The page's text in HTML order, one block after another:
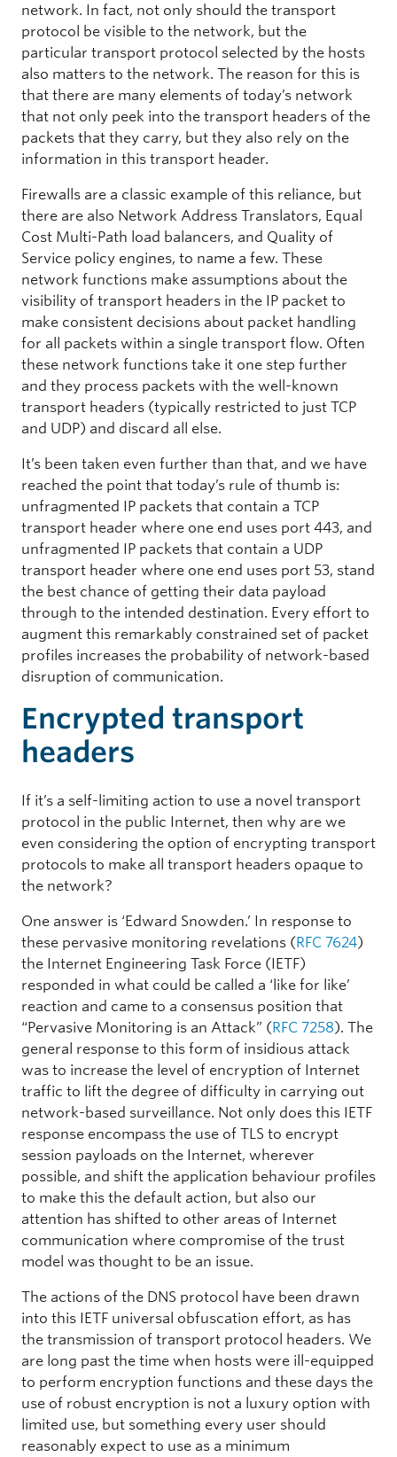
network. In fact, not only should the transport
protocol be visible to the network, but the
particular transport protocol selected by the hosts
also matters to the network. The reason for this is
that there are many elements of today’s network
that not only peek into the transport headers of the
packets that they carry, but they also rely on the
information in this transport header.
Firewalls are a classic example of this reliance, but
there are also Network Address Translators, Equal
Cost Multi-Path load balancers, and Quality of
Service policy engines, to name a few. These
network functions make assumptions about the
visibility of transport headers in the IP packet to
make consistent decisions about packet handling
for all packets within a single transport flow. Often
these network functions take it one step further
and they process packets with the well-known
transport headers (typically restricted to just TCP
and UDP) and discard all else.
It’s been taken even further than that, and we have
reached the point that today’s rule of thumb is:
unfragmented IP packets that contain a TCP
transport header where one end uses port 443, and
unfragmented IP packets that contain a UDP
transport header where one end uses port 53, stand
the best chance of getting their data payload
through to the intended destination. Every effort to
augment this remarkably constrained set of packet
profiles increases the probability of network-based
disruption of communication.
Encrypted transport
headers
If it’s a self-limiting action to use a novel transport
protocol in the public Internet, then why are we
even considering the option of encrypting transport
protocols to make all transport headers opaque to
the network?
One answer is ‘Edward Snowden.’ In response to
these pervasive monitoring revelations (RFC 7624)
the Internet Engineering Task Force (IETF)
responded in what could be called a ‘like for like’
reaction and came to a consensus position that
“Pervasive Monitoring is an Attack” (RFC 7258). The
general response to this form of insidious attack
was to increase the level of encryption of Internet
traffic to lift the degree of difficulty in carrying out
network-based surveillance. Not only does this IETF
response encompass the use of TLS to encrypt
session payloads on the Internet, wherever
possible, and shift the application behaviour profiles
to make this the default action, but also our
attention has shifted to other areas of Internet
communication where compromise of the trust
model was thought to be an issue.
The actions of the DNS protocol have been drawn
into this IETF universal obfuscation effort, as has
the transmission of transport protocol headers. We
are long past the time when hosts were ill-equipped
to perform encryption functions and these days the
use of robust encryption is not a luxury option with
limited use, but something every user should
reasonably expect to use as a minimum